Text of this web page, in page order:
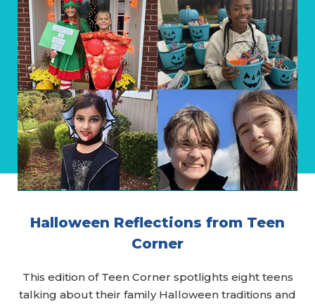
Halloween Reflections from Teen
Corner
This edition of Teen Corner spotlights eight teens
talking about their family Halloween traditions and